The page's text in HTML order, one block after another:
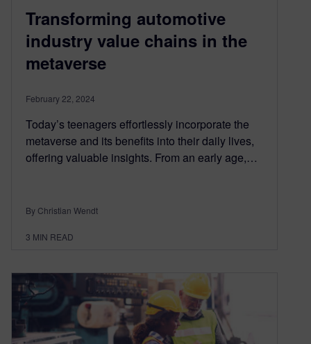
Transforming automotive
industry value chains in the
metaverse
February 22, 2024
Today’s teenagers effortlessly incorporate the
metaverse and its benefits into their daily lives,
offering valuable insights. From an early age,…
By Christian Wendt
3 MIN READ